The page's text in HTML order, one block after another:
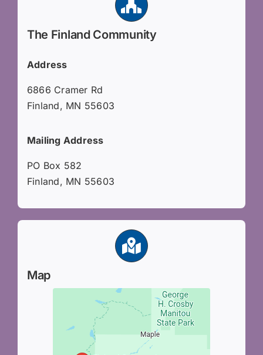
The Finland Community
Address
6866 Cramer Rd
Finland, MN 55603
Mailing Address
PO Box 582
Finland, MN 55603
Map